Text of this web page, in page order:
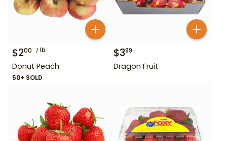
$200 lb
Donut Peach
50+ SOLD
$399
Dragon Fruit